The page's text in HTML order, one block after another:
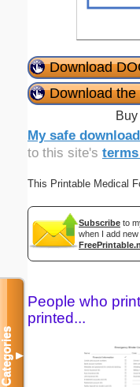
Download
Download
My safe
to this site's
This Printable Medical
Subscribe to
when I add
People who
printed...
Categories▼